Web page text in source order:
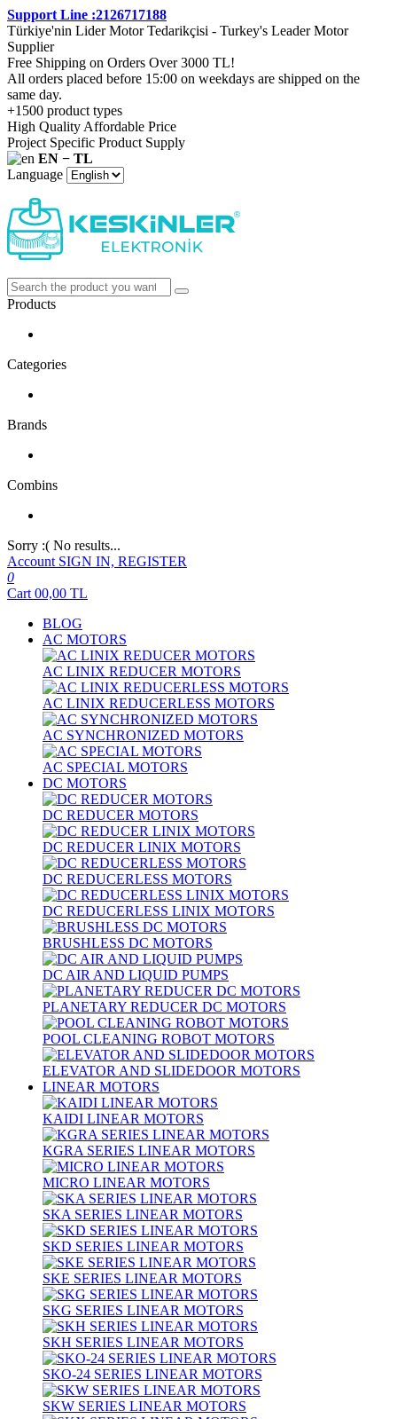
Support Line :2126717188
Türkiye'nin Lider Motor Tedarikçisi - Turkey's Leader Motor
Supplier
Free Shipping on Orders Over 3000 TL!
All orders placed before 15:00 on weekdays are shipped on the
same day.
+1500 product types
High Quality Affordable Price
Project Specific Product Supply
EN − TL
Language
Products
Categories
Brands
Combins
Sorry :( No results...
Account SIGN IN, REGISTER
0
Cart 00,00 TL
BLOG
AC MOTORS
AC LINIX REDUCER MOTORS
AC LINIX REDUCERLESS MOTORS
AC SYNCHRONIZED MOTORS
AC SPECIAL MOTORS
DC MOTORS
DC REDUCER MOTORS
DC REDUCER LINIX MOTORS
DC REDUCERLESS MOTORS
DC REDUCERLESS LINIX MOTORS
BRUSHLESS DC MOTORS
DC AIR AND LIQUID PUMPS
PLANETARY REDUCER DC MOTORS
POOL CLEANING ROBOT MOTORS
ELEVATOR AND SLIDEDOOR MOTORS
LINEAR MOTORS
KAIDI LINEAR MOTORS
KGRA SERIES LINEAR MOTORS
MICRO LINEAR MOTORS
SKA SERIES LINEAR MOTORS
SKD SERIES LINEAR MOTORS
SKE SERIES LINEAR MOTORS
SKG SERIES LINEAR MOTORS
SKH SERIES LINEAR MOTORS
SKO-24 SERIES LINEAR MOTORS
SKW SERIES LINEAR MOTORS